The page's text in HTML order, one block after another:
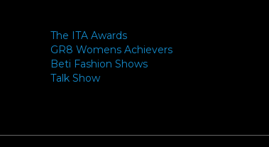
The ITA Awards
GR8 Womens Achievers
Beti Fashion Shows
Talk Show